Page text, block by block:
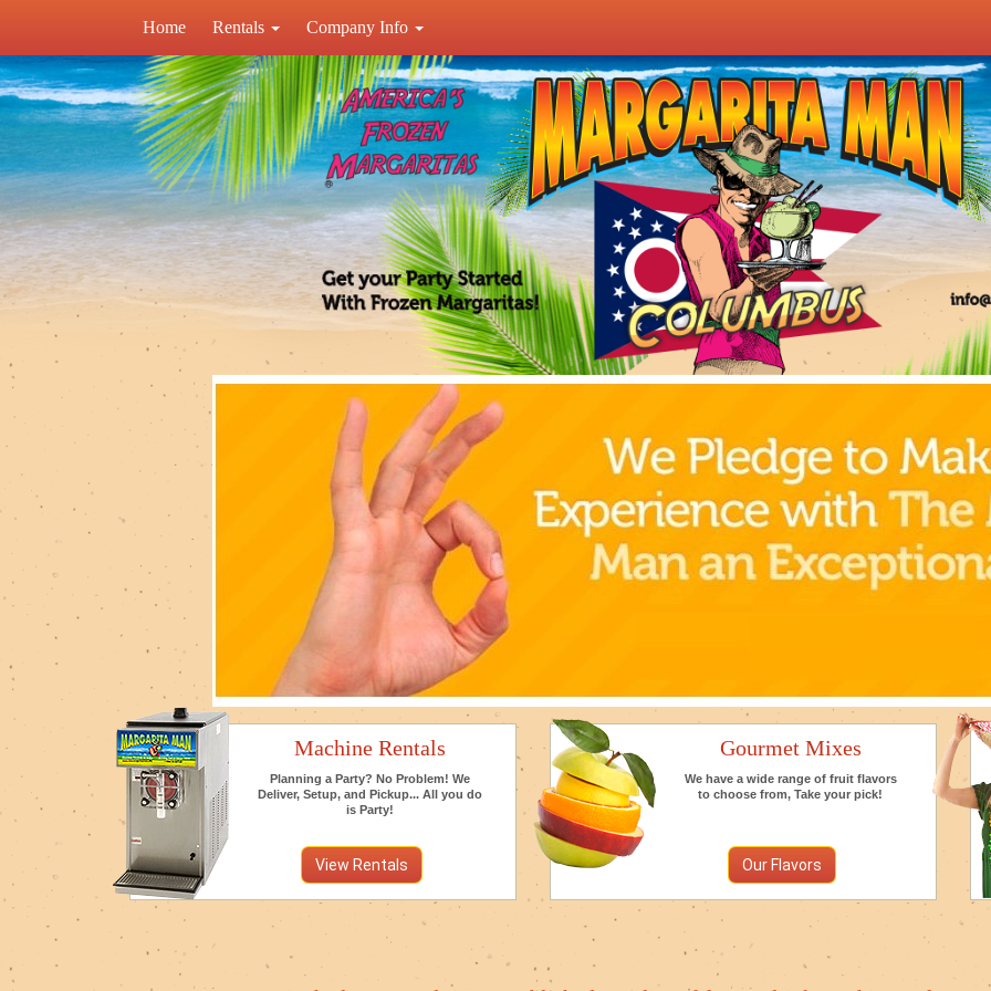
Home Rentals Company Info
Previous
Machine Rentals
Planning a Party? No Problem! We
Deliver, Setup, and Pickup... All you do
is Party!
View Rentals
Gourmet Mixes
We have a wide range of fruit flavors
to choose from, Take your pick!
Our Flavors